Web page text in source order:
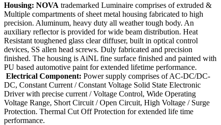
Housing: NOVA trademarked Luminaire comprises of extruded &
Multiple compartments of sheet metal housing fabricated to high
precision. Aluminum, heavy duty all weather tough body. An
auxiliary reflector is provided for wide beam distribution. Heat
Resistant toughened glass clear diffuser, built in optical control
devices, SS allen head screws. Duly fabricated and precision
finished. The housing is AiNL fine surface finished and painted with
PU based automotive paint for extended lifetime performance.
Electrical Component: Power supply comprises of AC-DC/DC-
DC, Constant Current / Constant Voltage Solid State Electronic
Driver with precise current / Voltage Control, Wide Operating
Voltage Range, Short Circuit / Open Circuit, High Voltage / Surge
Protection. Thermal Cut Off Protection for extended life time
performance.